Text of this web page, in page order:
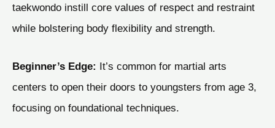
taekwondo instill core values of respect and restraint
while bolstering body flexibility and strength.
Beginner’s Edge: It’s common for martial arts
centers to open their doors to youngsters from age 3,
focusing on foundational techniques.